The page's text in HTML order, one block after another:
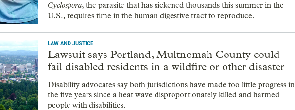
Cyclospora, the parasite that has sickened thousands this summer in the
U.S., requires time in the human digestive tract to reproduce.
LAW AND JUSTICE
Lawsuit says Portland, Multnomah County could
fail disabled residents in a wildfire or other disaster
Disability advocates say both jurisdictions have made too little progress in
the five years since a heat wave disproportionately killed and harmed
people with disabilities.